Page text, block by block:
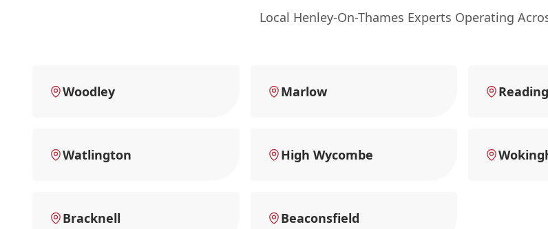
Local Henley-On-Thames Experts Operating
Woodley Marlow Reading
Watlington High Wycombe
Bracknell Beaconsfield